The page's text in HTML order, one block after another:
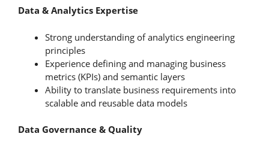
Data & Analytics Expertise
Strong understanding of analytics engineering
principles
Experience defining and managing business
metrics (KPIs) and semantic layers
Ability to translate business requirements into
scalable and reusable data models
Data Governance & Quality